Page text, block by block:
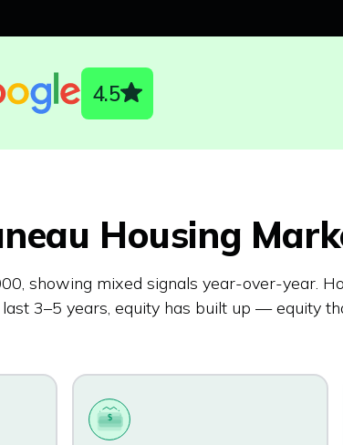
4.5
Housing
showing mixed signals year-over-year.
3–5 years, equity has built up — equity
$